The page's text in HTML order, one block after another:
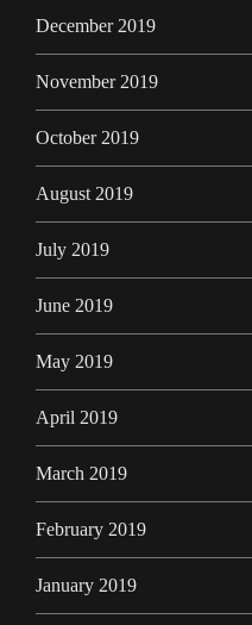
December 2019
November 2019
October 2019
August 2019
July 2019
June 2019
May 2019
April 2019
March 2019
February 2019
January 2019